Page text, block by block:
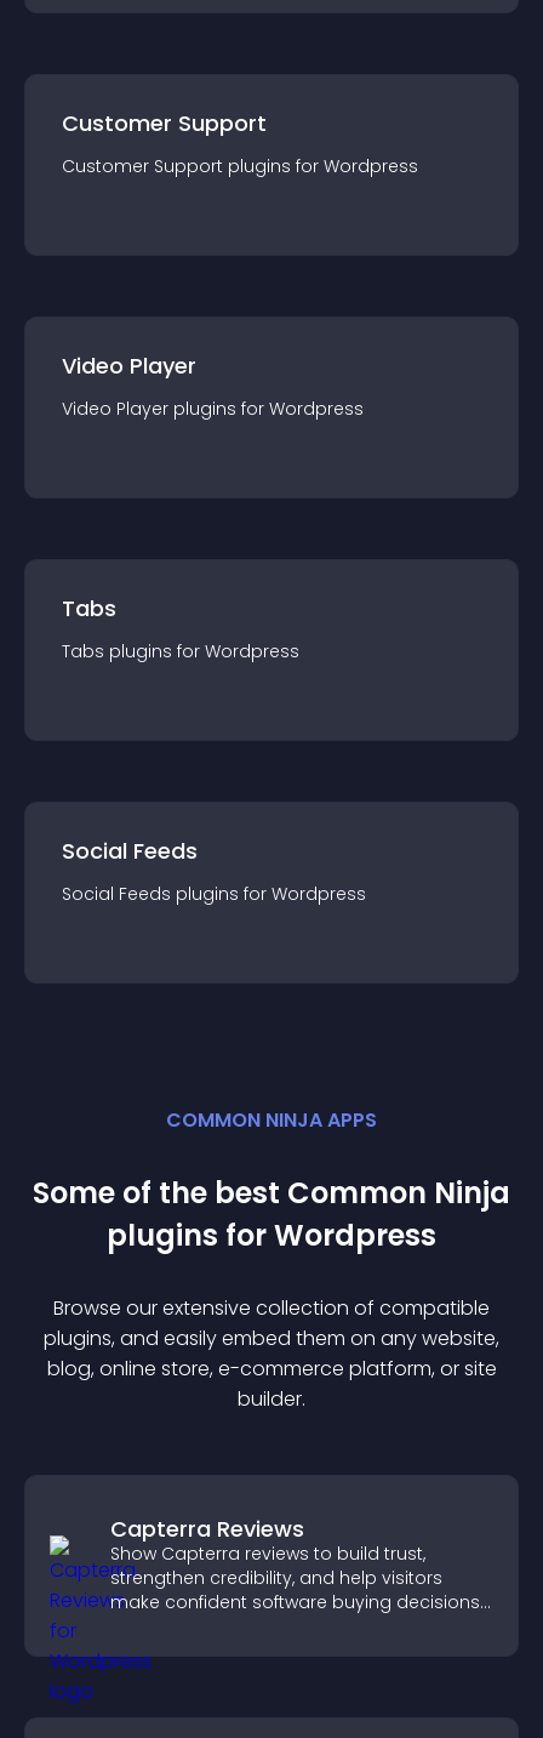
Customer Support
Customer Support plugins for Wordpress
Video Player
Video Player plugins for Wordpress
Tabs
Tabs plugins for Wordpress
Social Feeds
Social Feeds plugins for Wordpress
COMMON NINJA APPS
Some of the best Common Ninja
plugins forWordpress
Browse our extensive collection of compatible
plugins, and easily embed them on any website,
blog, online store, e-commerce platform, or site
builder.
Capterra Reviews
Show Capterra reviews to build trust,
strengthen credibility, and help visitors
make confident software buying decisions